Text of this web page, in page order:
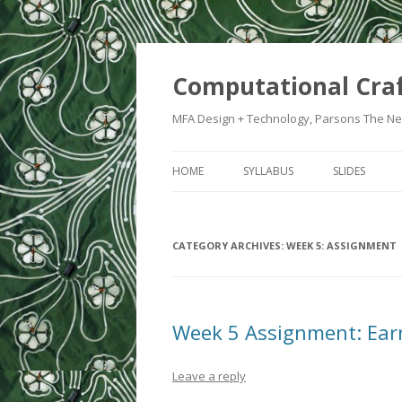
Computational
MFA Design + Technology, Parsons The
HOME SYLLABUS SLIDES
WEEK 2:
CATEGORY ARCHIVES: WEEK 5: ASSIGNMENT
Week 5 Assignment:
Leave a reply